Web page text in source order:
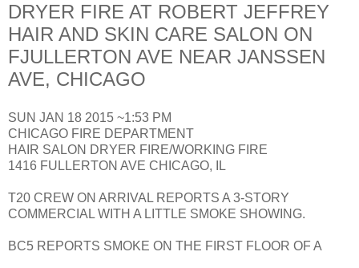
DRYER FIRE AT ROBERT JEFFREY
HAIR AND SKIN CARE SALON ON
FJULLERTON AVE NEAR JANSSEN
AVE, CHICAGO
SUN JAN 18 2015 ~1:53 PM
CHICAGO FIRE DEPARTMENT
HAIR SALON DRYER FIRE/WORKING FIRE
1416 FULLERTON AVE CHICAGO, IL
T20 CREW ON ARRIVAL REPORTS A 3-STORY
COMMERCIAL WITH A LITTLE SMOKE SHOWING.
BC5 REPORTS SMOKE ON THE FIRST FLOOR OF A